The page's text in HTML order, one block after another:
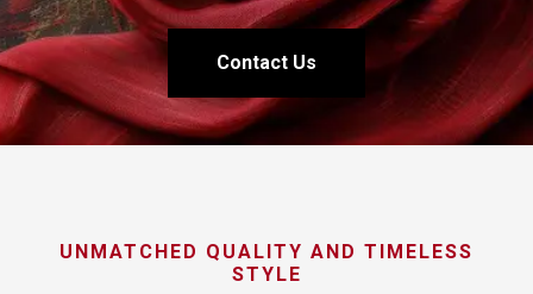
Contact Us
UNMATCHED QUALITY AND TIMELESS
STYLE